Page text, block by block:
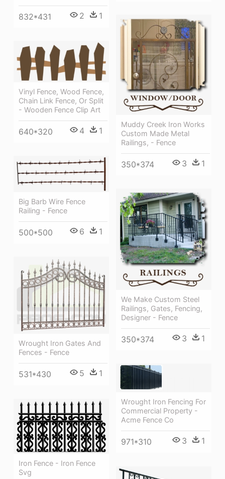
832*431 2 1
Muddy Creek Iron Works
Custom Made Metal
Railings, - Fence
350*374 3 1
Vinyl Fence, Wood Fence,
Chain Link Fence, Or Split
- Wooden Fence Clip Art
640*320 4 1
Big Barb Wire Fence
Railing - Fence
500*500 6 1
We Make Custom Steel
Railings, Gates, Fencing,
Designer - Fence
350*374 3 1
Wrought Iron Gates And
Fences - Fence
531*430 5 1
Wrought Iron Fencing For
Commercial Property -
Acme Fence Co
971*310 3 1
Iron Fence - Iron Fence
Svg